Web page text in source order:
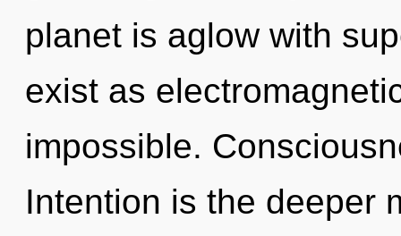
planet is aglow with
exist as
impossible.
Intention is the deeper